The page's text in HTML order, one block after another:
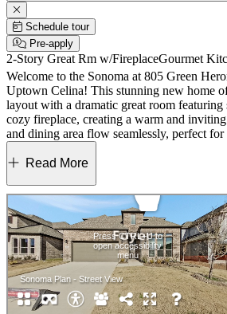
Schedule tour
Pre-apply
2-Story Great Rm w/FireplaceGourmet
Welcome to the Sonoma at 805 Green
Uptown Celina! This stunning new home
layout with a dramatic great room featuring
cozy fireplace, creating a warm and
and dining area flow seamlessly, perfect
covered patio extends your living space
primary suite is conveniently located on the
study, and formal dining near the entry.
additional bedrooms, a game room, media
storage for flexible living and entertainment
amenities like a pool, dog park, hiking and
air‑conditioned community centers.
regarded Celina ISD. With easy access to
and Preston Road, The Ranch at Uptown
commutes and everyday convenience.
Include: slide-in tub in the primary bath,
Read More